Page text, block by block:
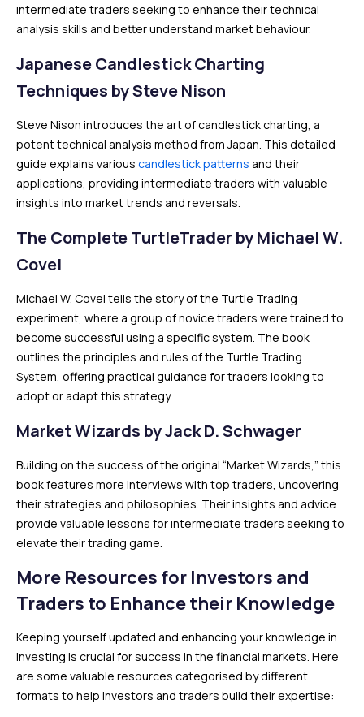
intermediate traders seeking to enhance their technical
analysis skills and better understand market behaviour.
Japanese Candlestick Charting
Techniques by Steve Nison
Steve Nison introduces the art of candlestick charting, a
potent technical analysis method from Japan. This detailed
guide explains various candlestick patterns and their
applications, providing intermediate traders with valuable
insights into market trends and reversals.
The Complete TurtleTrader by Michael W.
Covel
Michael W. Covel tells the story of the Turtle Trading
experiment, where a group of novice traders were trained to
become successful using a specific system. The book
outlines the principles and rules of the Turtle Trading
System, offering practical guidance for traders looking to
adopt or adapt this strategy.
Market Wizards by Jack D. Schwager
Building on the success of the original “Market Wizards,” this
book features more interviews with top traders, uncovering
their strategies and philosophies. Their insights and advice
provide valuable lessons for intermediate traders seeking to
elevate their trading game.
More Resources for Investors and
Traders to Enhance their Knowledge
Keeping yourself updated and enhancing your knowledge in
investing is crucial for success in the financial markets. Here
are some valuable resources categorised by different
formats to help investors and traders build their expertise: